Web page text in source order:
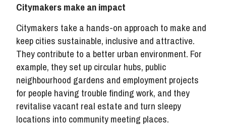
Citymakers make an impact
Citymakers take a hands-on approach to make and
keep cities sustainable, inclusive and attractive.
They contribute to a better urban environment. For
example, they set up circular hubs, public
neighbourhood gardens and employment projects
for people having trouble finding work, and they
revitalise vacant real estate and turn sleepy
locations into community meeting places.